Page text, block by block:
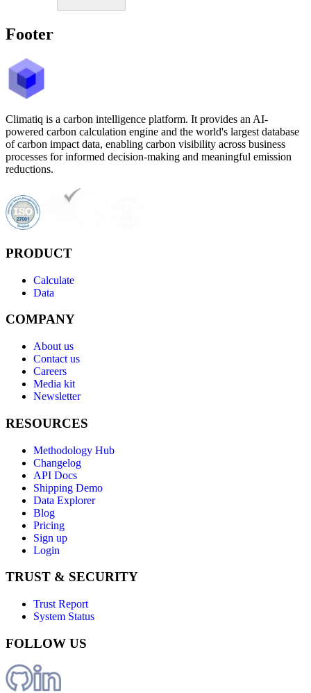
Footer
Climatiq is a carbon intelligence platform. It provides an AI-
powered carbon calculation engine and the world's largest database
of carbon impact data, enabling carbon visibility across business
processes for informed decision-making and meaningful emission
reductions.
PRODUCT
Calculate
Data
COMPANY
About us
Contact us
Careers
Media kit
Newsletter
RESOURCES
Methodology Hub
Changelog
API Docs
Shipping Demo
Data Explorer
Blog
Pricing
Sign up
Login
TRUST & SECURITY
Trust Report
System Status
FOLLOW US